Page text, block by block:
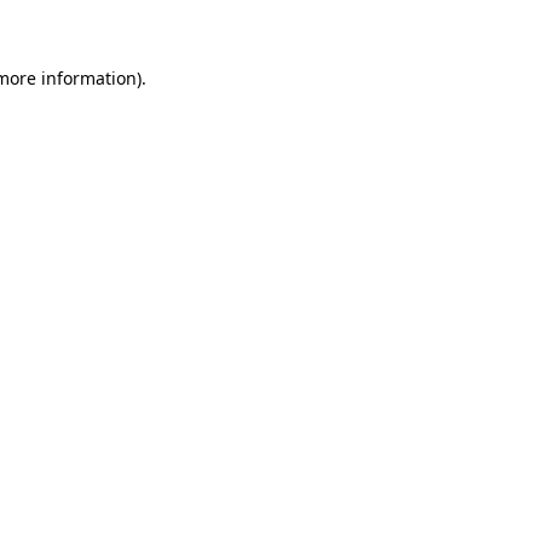
information).